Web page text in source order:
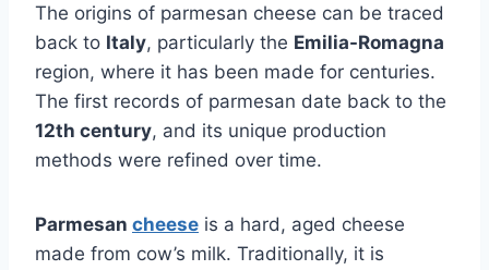
The origins of parmesan cheese can be traced
back to Italy, particularly the Emilia-Romagna
region, where it has been made for centuries.
The first records of parmesan date back to the
12th century, and its unique production
methods were refined over time.
Parmesan cheese is a hard, aged cheese
made from cow’s milk. Traditionally, it is